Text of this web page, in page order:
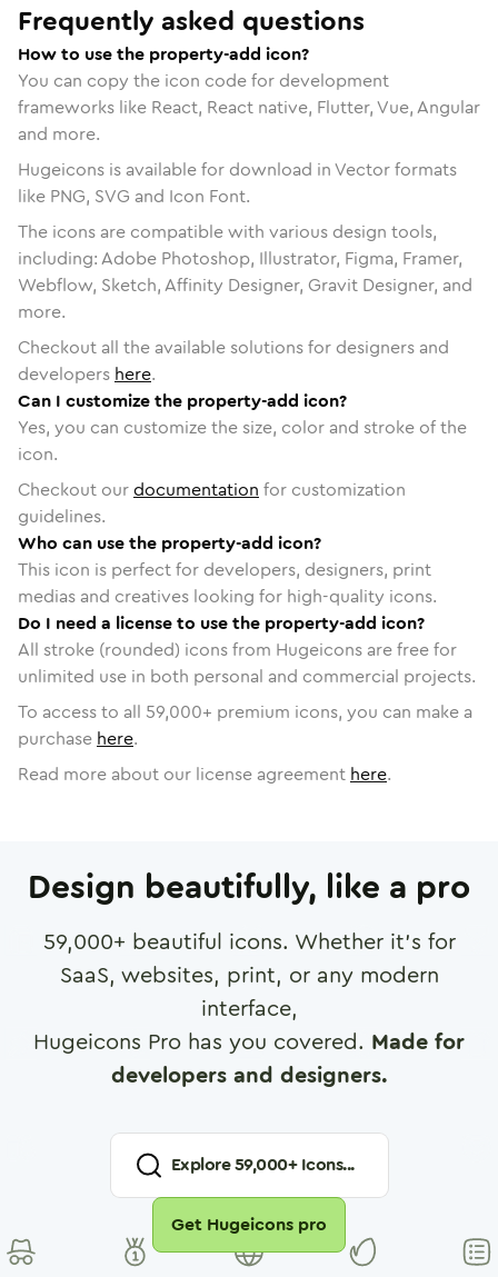
Frequently asked questions
How to use the property-add icon?
You can copy the icon code for development
frameworks like React, React native, Flutter, Vue, Angular
and more.
Hugeicons is available for download in Vector formats
like PNG, SVG and Icon Font.
The icons are compatible with various design tools,
including: Adobe Photoshop, Illustrator, Figma, Framer,
Webflow, Sketch, Affinity Designer, Gravit Designer, and
more.
Checkout all the available solutions for designers and
developers here.
Can I customize the property-add icon?
Yes, you can customize the size, color and stroke of the
icon.
Checkout ourdocumentation for customization
guidelines.
Who can use the property-add icon?
This icon is perfect for developers, designers, print
medias and creatives looking for high-quality icons.
Do I need a license to use the property-add icon?
All stroke (rounded) icons from Hugeicons are free for
unlimited use in both personal and commercial projects.
To access to all 59,000+ premium icons, you can make a
purchase here.
Read more about our license agreement here.
Design beautifully, like a pro
59,000+ beautiful icons. Whether it's for
SaaS, websites, print, or any modern
interface,
Hugeicons Pro has you covered. Made for
developers and designers.
Explore59,000+ Icons...
Get Hugeicons pro